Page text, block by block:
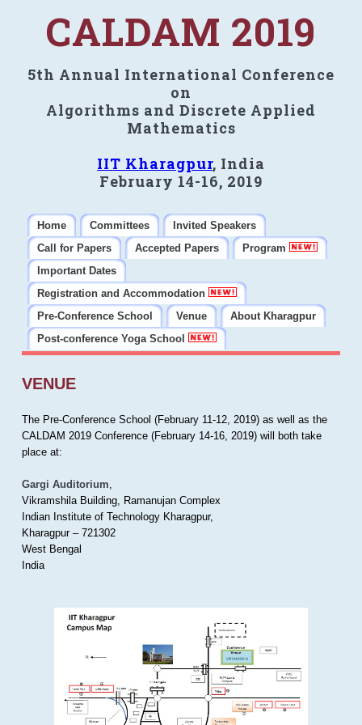
CALDAM 2019
5th Annual International Conference
on
Algorithms and Discrete Applied
Mathematics
IIT Kharagpur, India
February 14-16, 2019
Home Committees
Invited Speakers
Call for Papers
Accepted Papers
Program
Important Dates
Registration and Accommodation
Pre-Conference School
Venue
About Kharagpur
Post-conference Yoga School
VENUE
The Pre-Conference School (February 11-12, 2019) as well as the
CALDAM 2019 Conference (February 14-16, 2019) will both take
place at:
Gargi Auditorium,
Vikramshila Building, Ramanujan Complex
Indian Institute of Technology Kharagpur,
Kharagpur – 721302
West Bengal
India